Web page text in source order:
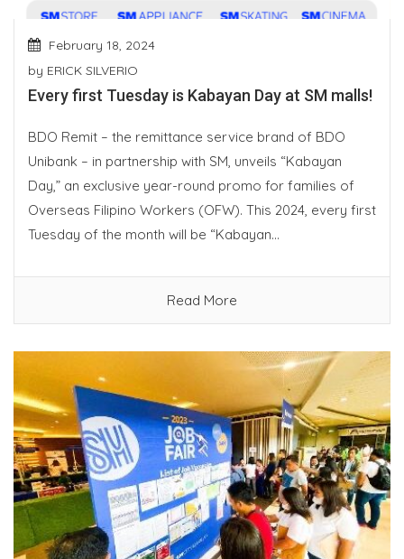
February 18, 2024
by ERICK SILVERIO
Every first Tuesday is Kabayan Day at SM malls!
BDO Remit – the remittance service brand of BDO
Unibank – in partnership with SM, unveils “Kabayan
Day,” an exclusive year-round promo for families of
Overseas Filipino Workers (OFW). This 2024, every first
Tuesday of the month will be “Kabayan...
Read More